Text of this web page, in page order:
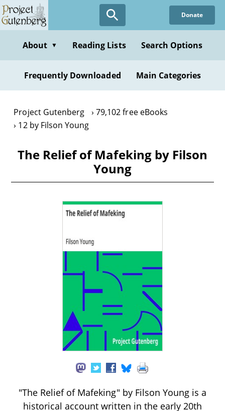
Skip
to
content
Donate
About ▼ Reading Lists Search Options
Frequently Downloaded Main Categories
Project Gutenberg
79,102 free eBooks
12 by Filson Young
The Relief of Mafeking by Filson
Young
"The Relief of Mafeking" by Filson Young is a
historical account written in the early 20th